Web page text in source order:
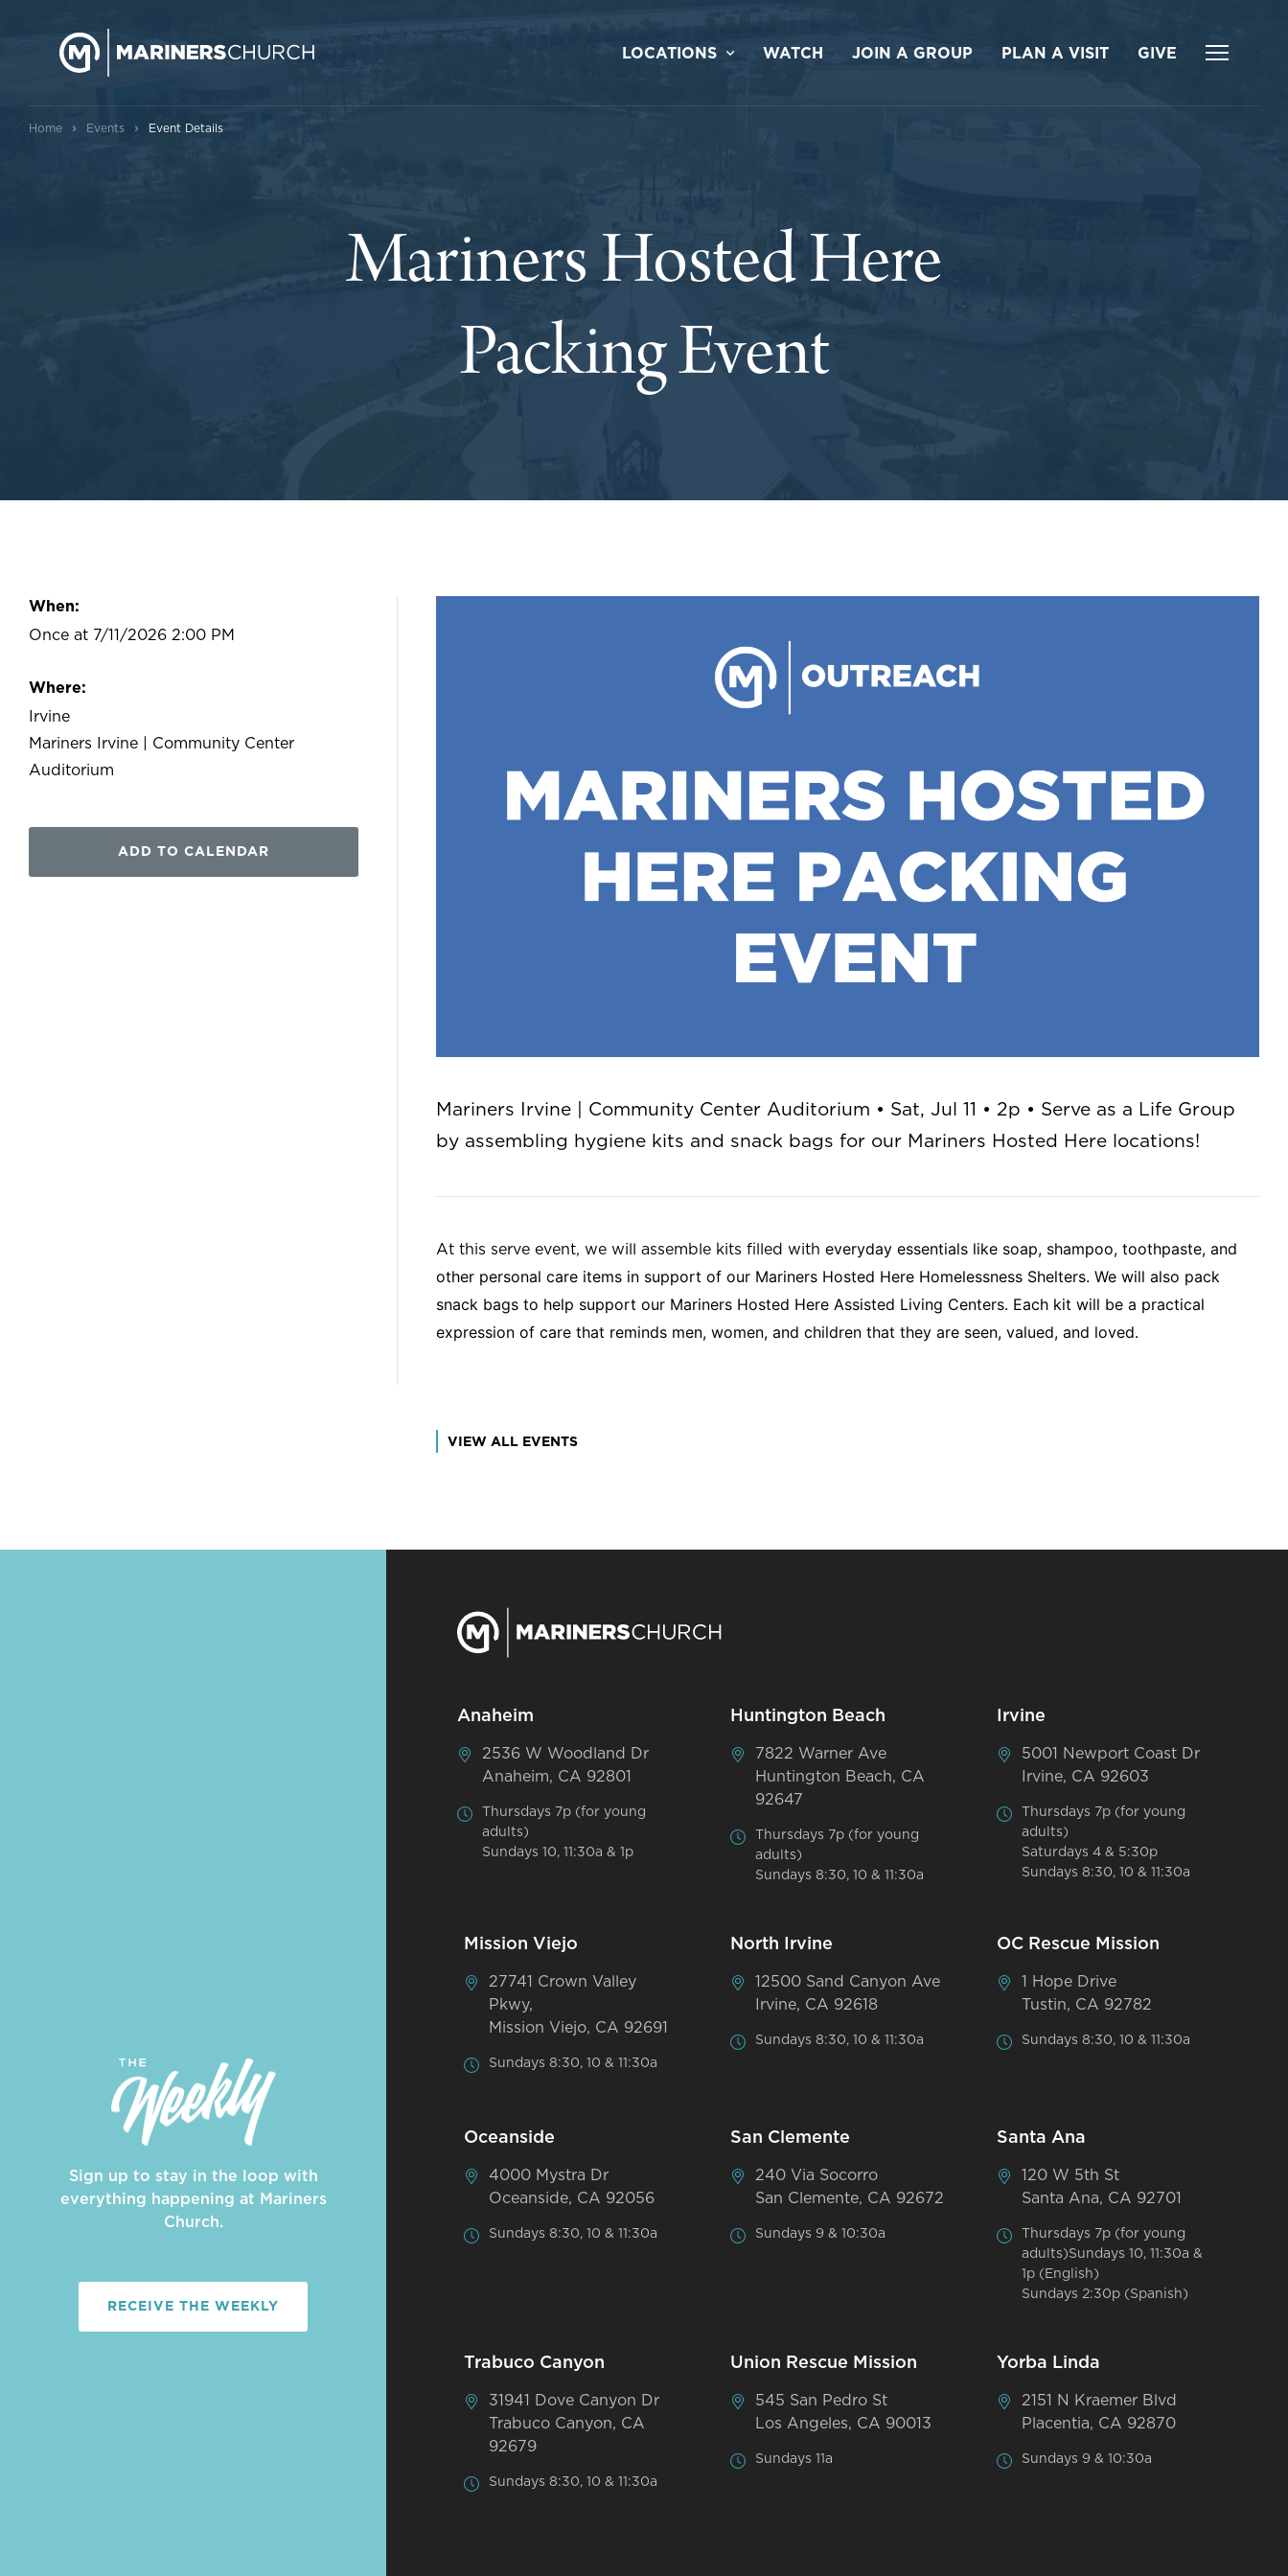
LOCATIONS WATCH JOIN A GROUP PLAN A VISIT GIVE
Home › Events › Event Details
Mariners Hosted Here
Packing Event
When:
Once at 7/11/2026 2:00 PM
Where:
Irvine
Mariners Irvine | Community Center
Auditorium
ADD TO CALENDAR
Mariners Irvine | Community Center Auditorium • Sat, Jul 11 • 2p • Serve as a Life Group
by assembling hygiene kits and snack bags for our Mariners Hosted Here locations!
At this serve event, we will assemble kits filled witheveryday essentials like soap, shampoo, toothpaste, and
other personal care items in support of our Mariners Hosted Here Homelessness Shelters. We will also pack
snack bags to help support our Mariners Hosted Here Assisted Living Centers. Each kit will be a practical
expression of care that reminds men, women, and children that they are seen, valued, and loved.
VIEW ALL EVENTS
Sign up to stay in the loop with
everything happening at Mariners
Church.
RECEIVE THE WEEKLY
Anaheim
2536 W Woodland Dr
Anaheim, CA 92801
Thursdays 7p (for young
adults)
Sundays 10, 11:30a & 1p
Huntington Beach
7822 Warner Ave
Huntington Beach, CA
92647
Thursdays 7p (for young
adults)
Sundays 8:30, 10 & 11:30a
Irvine
5001 Newport Coast Dr
Irvine, CA 92603
Thursdays 7p (for young
adults)
Saturdays 4 & 5:30p
Sundays 8:30, 10 & 11:30a
Mission Viejo
27741 Crown Valley
Pkwy,
Mission Viejo, CA 92691
Sundays 8:30, 10 & 11:30a
North Irvine
12500 Sand Canyon Ave
Irvine, CA 92618
Sundays 8:30, 10 & 11:30a
OC Rescue Mission
1 Hope Drive
Tustin, CA 92782
Sundays 8:30, 10 & 11:30a
Oceanside
4000 Mystra Dr
Oceanside, CA 92056
Sundays 8:30, 10 & 11:30a
San Clemente
240 Via Socorro
San Clemente, CA 92672
Sundays 9 & 10:30a
Santa Ana
120 W 5th St
Santa Ana, CA 92701
Thursdays 7p (for young
adults)Sundays 10, 11:30a &
1p (English)
Sundays 2:30p (Spanish)
Trabuco Canyon
31941 Dove Canyon Dr
Trabuco Canyon, CA
92679
Sundays 8:30, 10 & 11:30a
Union Rescue Mission
545 San Pedro St
Los Angeles, CA 90013
Sundays 11a
Yorba Linda
2151 N Kraemer Blvd
Placentia, CA 92870
Sundays 9 & 10:30a